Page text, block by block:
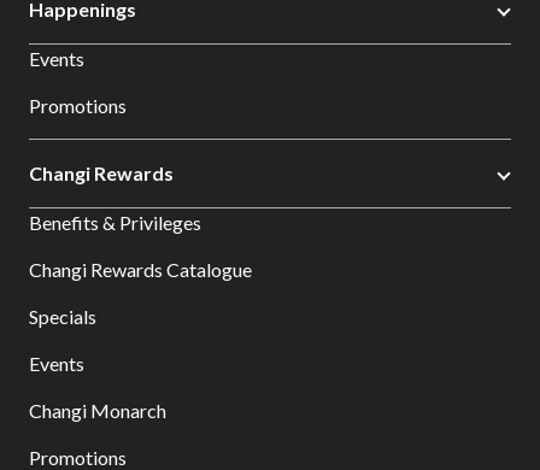
Happenings
Events
Promotions
Changi Rewards
Benefits & Privileges
Changi Rewards Catalogue
Specials
Events
Changi Monarch
Promotions